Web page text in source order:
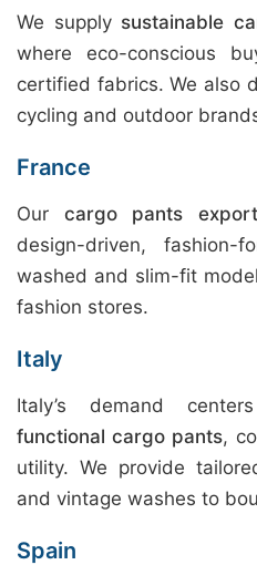
We supply sustainable
where eco-conscious
certified fabrics. We also
cycling and outdoor
France
Our cargo pants
design-driven, fashion-
washed and slim-fit
fashion stores.
Italy
Italy’s demand
functional cargo pants,
utility. We provide
and vintage washes to
Spain